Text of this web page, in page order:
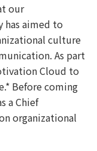
our
has aimed to
culture
As part
Cloud to
Before coming
a Chief
organizational